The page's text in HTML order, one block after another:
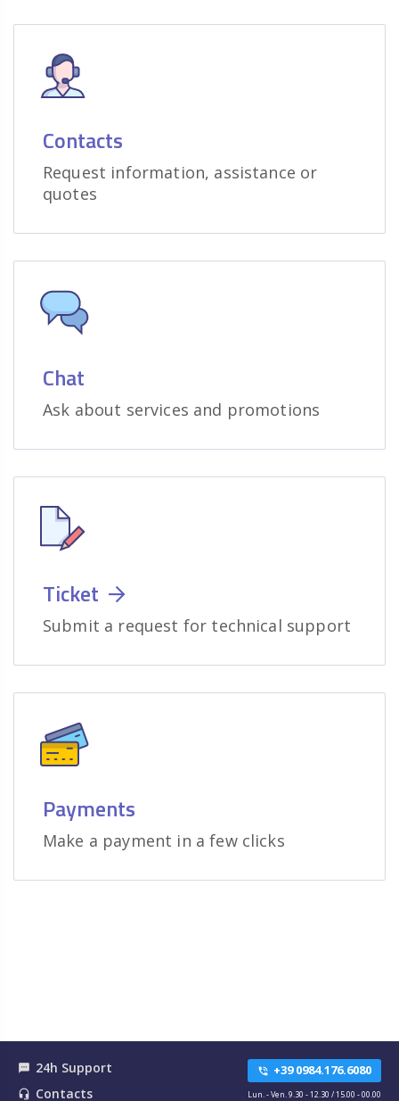
Contacts
Request information, assistance or
quotes
Chat
Ask about services and promotions
Ticket
Submit a request for technical support
Payments
Make a payment in a few clicks
textsms 24h Support
headset_mic Contacts
phone_in_talk +39 0984.176.6080
Lun. - Ven. 9.30 - 12.30 / 15.00 - 00.00